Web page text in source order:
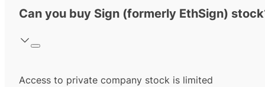
Can you buy Sign (formerly EthSign)
Access to private company stock is limited